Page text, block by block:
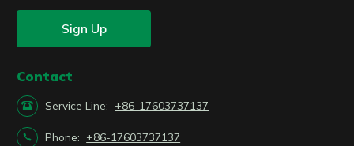
Sign Up
Contact
 Service Line: +86-17603737137
 Phone: +86-17603737137